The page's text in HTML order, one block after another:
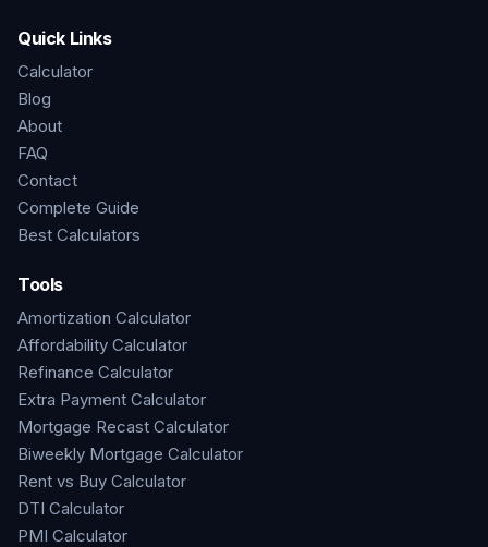
Quick Links
Calculator
Blog
About
FAQ
Contact
Complete Guide
Best Calculators
Tools
Amortization Calculator
Affordability Calculator
Refinance Calculator
Extra Payment Calculator
Mortgage Recast Calculator
Biweekly Mortgage Calculator
Rent vs Buy Calculator
DTI Calculator
PMI Calculator